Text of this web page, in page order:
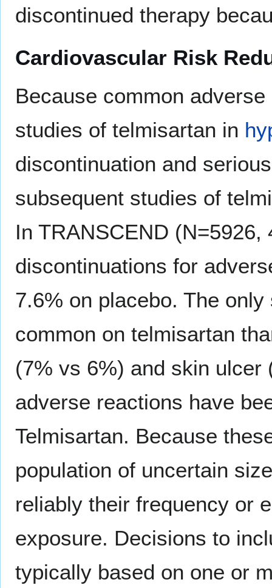
discontinued therapy
Cardiovascular Risk
Because common
studies of telmisartan in
discontinuation and
subsequent studies of
In TRANSCEND
discontinuations for
7.6% on placebo. The
common on telmisartan
(7% vs 6%) and skin ulcer
adverse reactions have
Telmisartan. Because
population of uncertain
reliably their frequency or
exposure. Decisions to
typically based on one or